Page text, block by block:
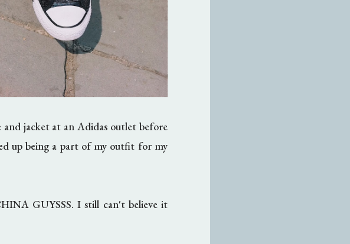
jacket at an Adidas outlet before
up being a part of my outfit for my
GUYSSS. I still can't believe it